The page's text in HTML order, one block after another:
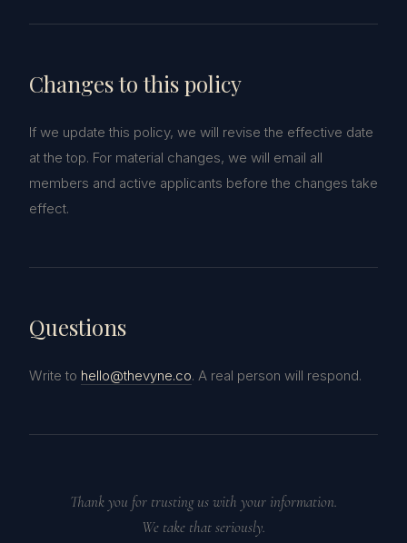
Changes to this policy
If we update this policy, we will revise the effective date
at the top. For material changes, we will email all
members and active applicants before the changes take
effect.
Questions
Write to hello@thevyne.co. A real person will respond.
Thank you for trusting us with your information.
We take that seriously.